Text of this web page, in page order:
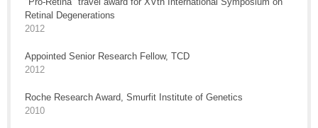
Retinal Degenerations
2012
Appointed Senior Research Fellow, TCD
2012
Roche Research Award, Smurfit Institute of Genetics
2010